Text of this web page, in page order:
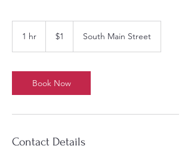
1 hr
dollar$1 South Main Street
Book Now
Contact Details